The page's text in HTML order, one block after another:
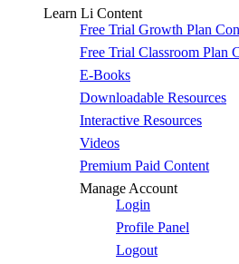
Learn Li Content
Free Trial Growth Plan
Free Trial Classroom Plan
E-Books
Downloadable Resources
Interactive Resources
Videos
Premium Paid Content
Manage Account
Login
Profile Panel
Logout